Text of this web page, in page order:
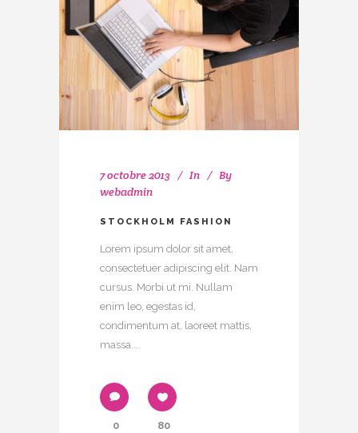
7 octobre 2013 In
By
webadmin
STOCKHOLM FASHION
Lorem ipsum dolor sit amet,
consectetuer adipiscing elit. Nam
cursus. Morbi ut mi. Nullam
enim leo, egestas id,
condimentum at, laoreet mattis,
massa....
0 80